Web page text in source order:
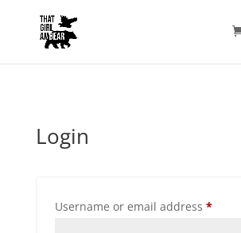
Login
Username or email address *